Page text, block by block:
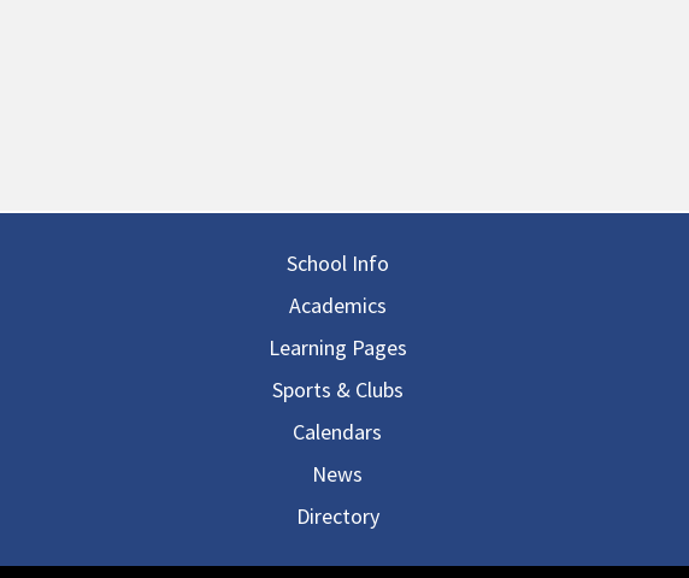
School Info
Academics
Learning Pages
Sports & Clubs
Calendars
News
Directory